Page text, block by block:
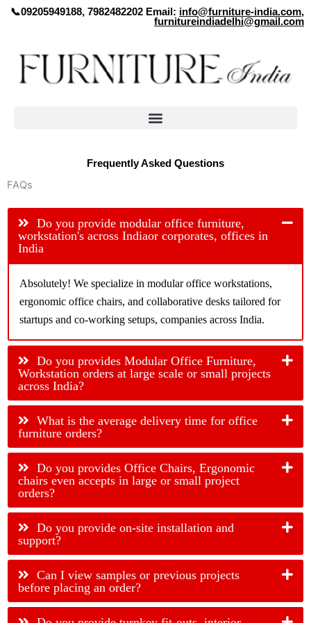
Skip📞09205949188, 7982482202 Email: info@furniture-india.com,
furnitureindiadelhi@gmail.com
Frequently Asked Questions
FAQs
Do you provide modular office furniture,
workstation's across Indiaor corporates, offices in
India
Absolutely! We specialize in modular office workstations,
ergonomic office chairs, and collaborative desks tailored for
startups and co-working setups, companies across India.
Do you provides Modular Office Furniture,
Workstation orders at large scale or small projects
across India?
What is the average delivery time for office
furniture orders?
Do you provides Office Chairs, Ergonomic
chairs even accepts in large or small project
orders?
Do you provide on-site installation and
support?
Can I view samples or previous projects
before placing an order?